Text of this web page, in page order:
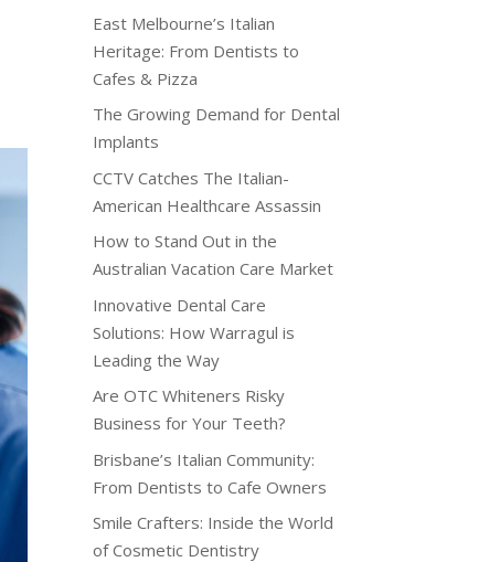
East Melbourne’s Italian
Heritage: From Dentists to
Cafes & Pizza
The Growing Demand for Dental
Implants
CCTV Catches The Italian-
American Healthcare Assassin
How to Stand Out in the
Australian Vacation Care Market
Innovative Dental Care
Solutions: How Warragul is
Leading the Way
Are OTC Whiteners Risky
Business for Your Teeth?
Brisbane’s Italian Community:
From Dentists to Cafe Owners
Smile Crafters: Inside the World
of Cosmetic Dentistry